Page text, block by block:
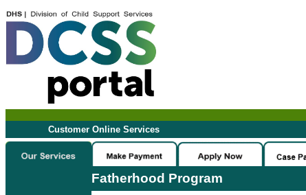
Customer Online Services
Fatherhood Program